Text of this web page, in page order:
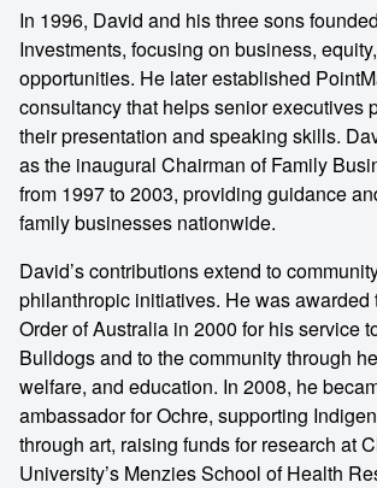
In 1996, David and his three sons
Investments, focusing on business,
opportunities. He later established
consultancy that helps senior executives
their presentation and speaking skills.
as the inaugural Chairman of Family
from 1997 to 2003, providing guidance
family businesses nationwide.
David’s contributions extend to
philanthropic initiatives. He was awarded
Order of Australia in 2000 for his service
Bulldogs and to the community through
welfare, and education. In 2008, he
ambassador for Ochre, supporting
through art, raising funds for research at
University’s Menzies School of Health